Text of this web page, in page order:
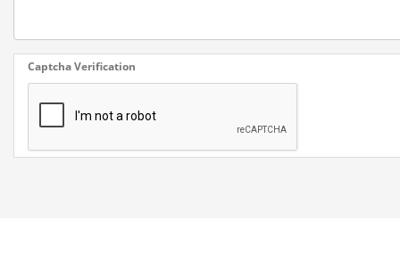
Captcha Verification